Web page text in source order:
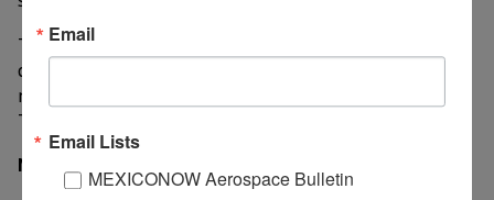
The vehicle will likely feature either a 2.5-liter four-
cylinder engine or a 3.6-liter V6. Both mated to GM’s
nine-speed automatic transmission also found in the
Traverse and Buick Envision.
MexicoNow
Email
Email Lists
MEXICONOW Aerospace Bulletin